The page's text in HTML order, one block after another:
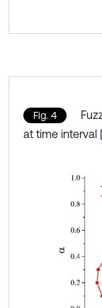
Fig. 4
at time interval